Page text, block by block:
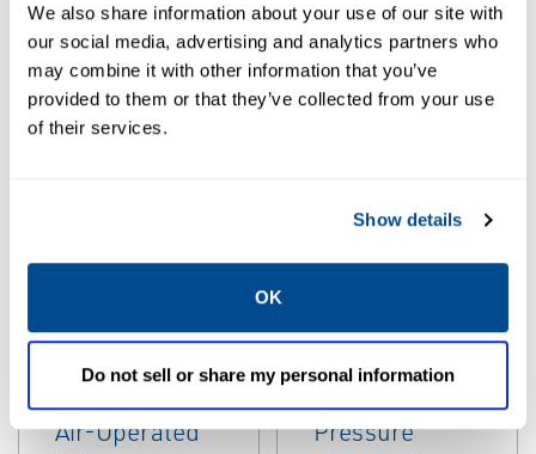
We also share information about your use of our site with
our social media, advertising and analytics partners who
may combine it with other information that you’ve
provided to them or that they’ve collected from your use
of their services.
Show details
OK
Do not sell or share my personal information
EMERSON
GLOBE VALVES
EMERSON
Operated Valves